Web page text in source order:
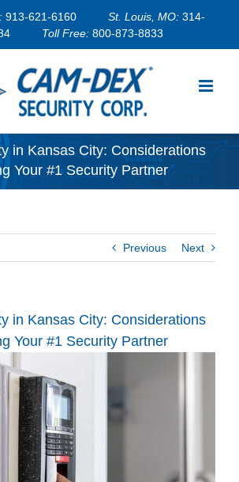
913-621-6160 St. Louis, MO: 314-
Toll Free: 800-873-8833
in Kansas City: Considerations
Your #1 Security Partner
Previous Next
in Kansas City: Considerations
Your #1 Security Partner